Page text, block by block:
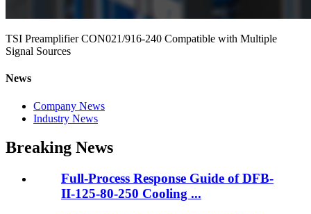
TSI Preamplifier CON021/916-240 Compatible with Multiple
Signal Sources
News
Company News
Industry News
Breaking News
Full-Process Response Guide of DFB-
II-125-80-250 Cooling ...